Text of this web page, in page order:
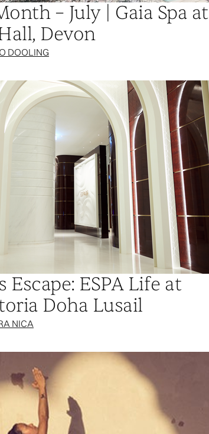
– July | Gaia Spa at
Devon
DOOLING
ESPA Life at
Doha Lusail
NICA